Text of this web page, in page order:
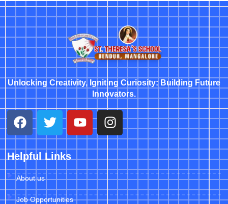
Unlocking Creativity, Igniting Curiosity: Building Future
Innovators.
Helpful Links
About us
Job Opportunities